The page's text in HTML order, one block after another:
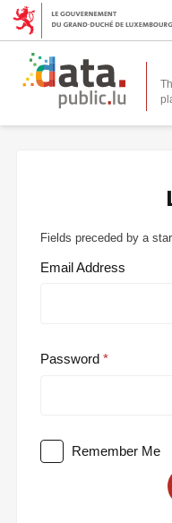
Fields preceded by a
Email Address
Password
Remember Me